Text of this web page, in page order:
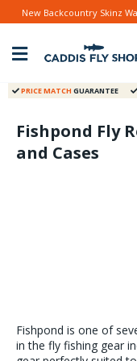
New Backcountry Skinz
PRICE MATCH GUARANTEE
Fishpond Fly
and Cases
Fishpond is one of
in the fly fishing gear